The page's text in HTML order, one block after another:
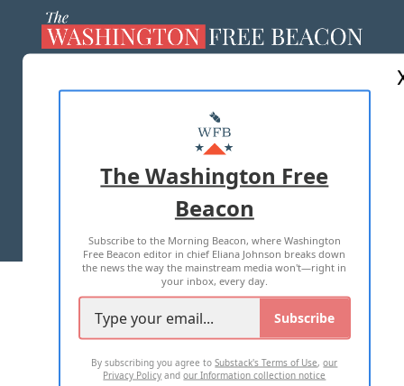
MASTHEAD
ADVERTISE WITH US
TERMS OF USE PRIVACY POLICY
2026 ALL RIGHTS RESERVED
The Washington Free
Beacon
Subscribe to the Morning Beacon, where Washington
Free Beacon editor in chief Eliana Johnson breaks down
the news the way the mainstream media won't—right in
your inbox, every day.
Subscribe
By subscribing you agree toSubstack's Terms of Use,our
Privacy Policy andour Information collection notice